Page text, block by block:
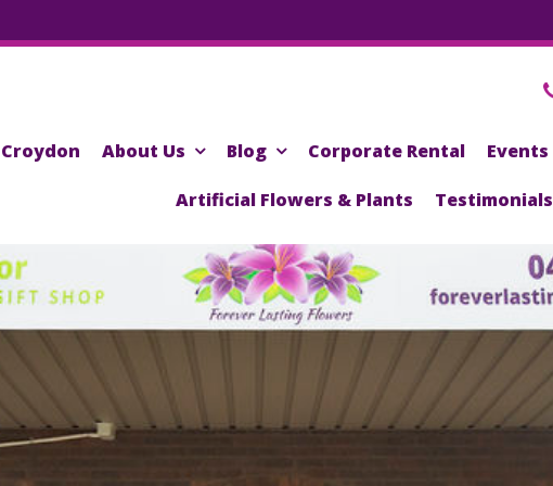
Croydon About Us Blog Corporate Rental Events
Artificial Flowers & Plants Testimonials